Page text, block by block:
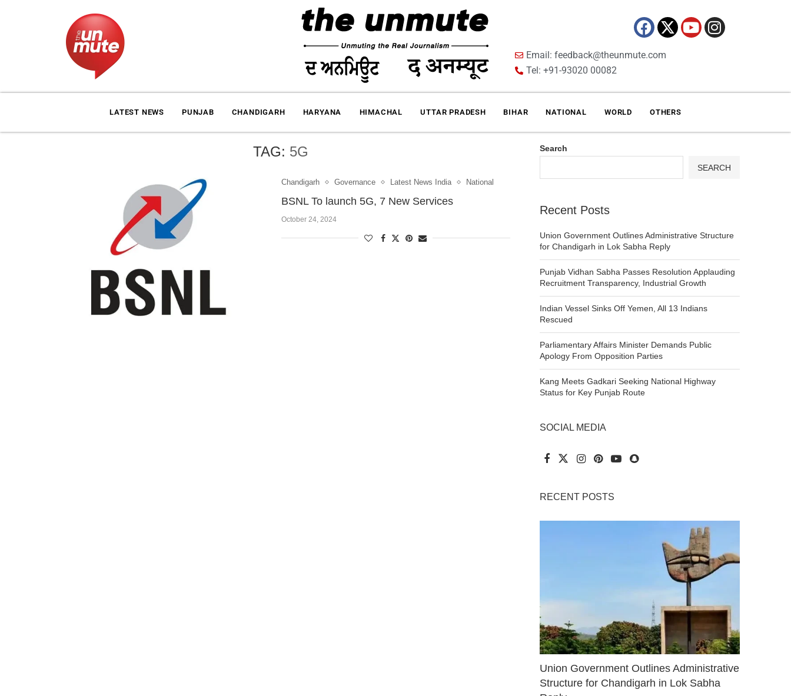
Email: feedback@theunmute.com
Tel: +91-93020 00082
LATEST NEWS PUNJAB CHANDIGARH HARYANA HIMACHAL UTTAR PRADESH BIHAR NATIONAL WORLD OTHERS
TAG: 5G
Chandigarh Governance Latest News India National
BSNL To launch 5G, 7 New Services
October 24, 2024
Search
SEARCH
Recent Posts
Union Government Outlines Administrative Structure
for Chandigarh in Lok Sabha Reply
Punjab Vidhan Sabha Passes Resolution Applauding
Recruitment Transparency, Industrial Growth
Indian Vessel Sinks Off Yemen, All 13 Indians
Rescued
Parliamentary Affairs Minister Demands Public
Apology From Opposition Parties
Kang Meets Gadkari Seeking National Highway
Status for Key Punjab Route
SOCIAL MEDIA
RECENT POSTS
Union Government Outlines Administrative
Structure for Chandigarh in Lok Sabha